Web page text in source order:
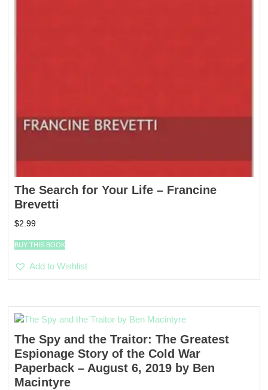
The Search for Your Life – Francine
Brevetti
$2.99
BUY THIS BOOK
Add to Wishlist
The Spy and the Traitor: The Greatest
Espionage Story of the Cold War
Paperback – August 6, 2019 by Ben
Macintyre